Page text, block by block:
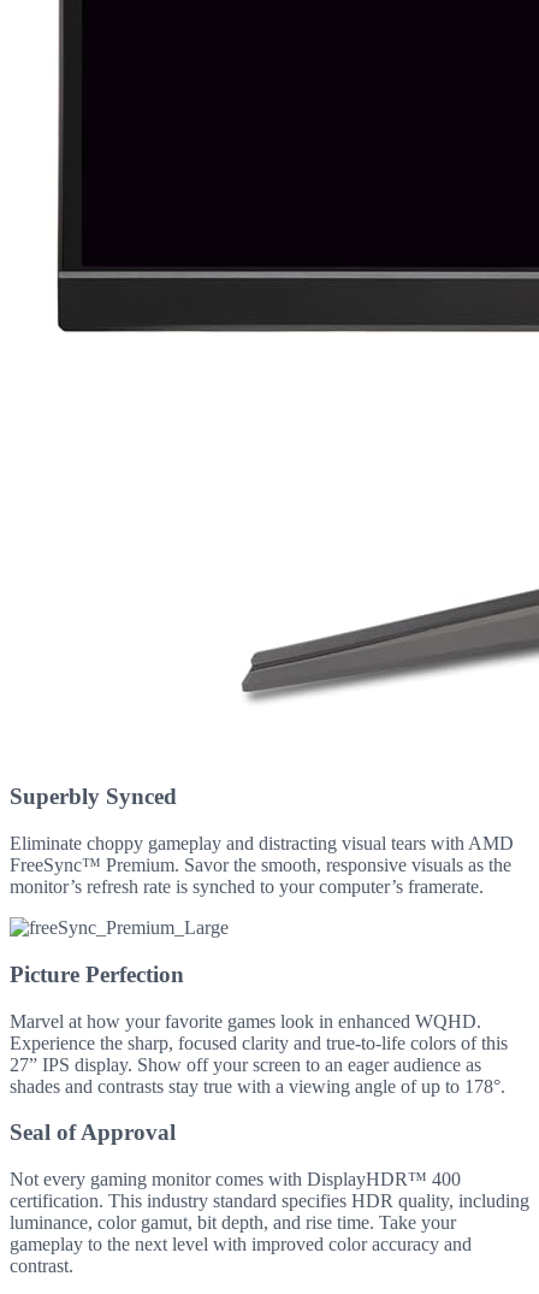
Superbly Synced
Eliminate choppy gameplay and distracting visual tears with AMD
FreeSync™ Premium. Savor the smooth, responsive visuals as the
monitor’s refresh rate is synched to your computer’s framerate.
Picture Perfection
Marvel at how your favorite games look in enhanced WQHD.
Experience the sharp, focused clarity and true-to-life colors of this
27” IPS display. Show off your screen to an eager audience as
shades and contrasts stay true with a viewing angle of up to 178°.
Seal of Approval
Not every gaming monitor comes with DisplayHDR™ 400
certification. This industry standard specifies HDR quality, including
luminance, color gamut, bit depth, and rise time. Take your
gameplay to the next level with improved color accuracy and
contrast.